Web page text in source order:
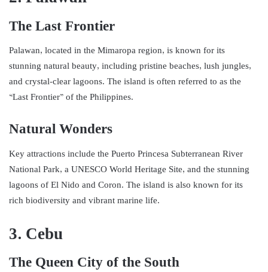
The Last Frontier
Palawan, located in the Mimaropa region, is known for its
stunning natural beauty, including pristine beaches, lush jungles,
and crystal-clear lagoons. The island is often referred to as the
“Last Frontier” of the Philippines.
Natural Wonders
Key attractions include the Puerto Princesa Subterranean River
National Park, a UNESCO World Heritage Site, and the stunning
lagoons of El Nido and Coron. The island is also known for its
rich biodiversity and vibrant marine life.
3. Cebu
The Queen City of the South